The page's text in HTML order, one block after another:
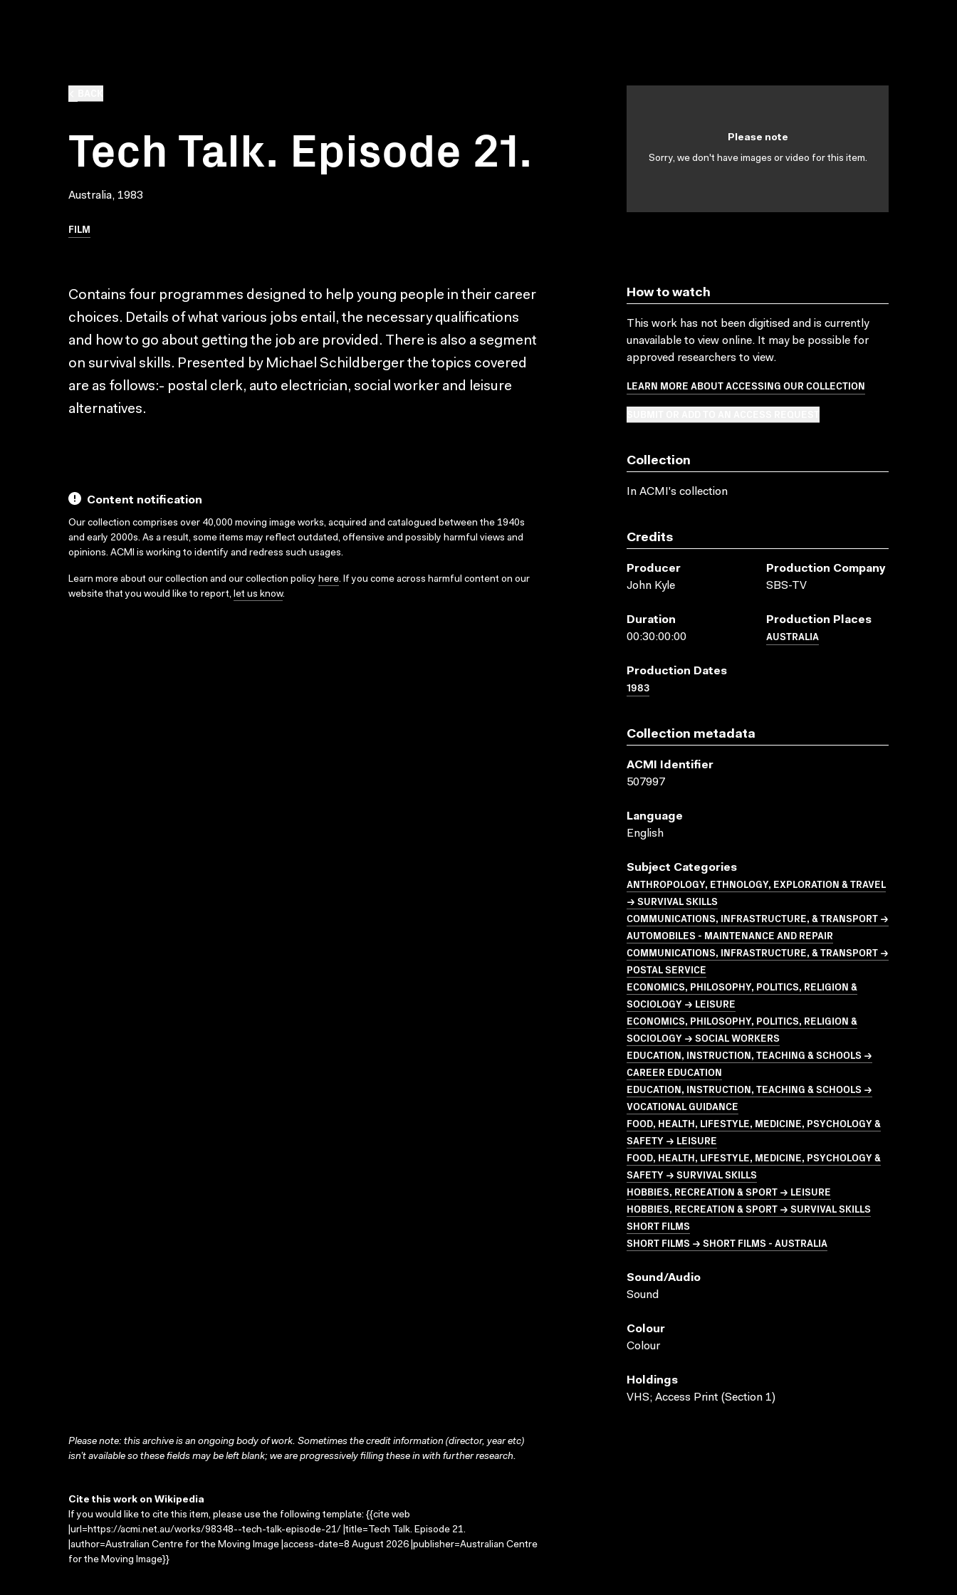
Tech Talk. Episode 21.
Australia, 1983
FILM
Please note
Sorry, we don't have images or video for this item.
Contains four programmes designed to help young people in their career
choices. Details of what various jobs entail, the necessary qualifications
and how to go about getting the job are provided. There is also a segment
on survival skills. Presented by Michael Schildberger the topics covered
are as follows:- postal clerk, auto electrician, social worker and leisure
alternatives.
Content notification
Our collection comprises over 40,000 moving image works, acquired and catalogued between the 1940s
and early 2000s. As a result, some items may reflect outdated, offensive and possibly harmful views and
opinions. ACMI is working to identify and redress such usages.
Learn more about our collection and our collection policy here. If you come across harmful content on our
website that you would like to report, let us know.
How to watch
This work has not been digitised and is currently
unavailable to view online. It may be possible for
approved researchers to view.
LEARN MORE ABOUT ACCESSING OUR COLLECTION
Collection
In ACMI's collection
Credits
Producer
John Kyle
Production Company
SBS-TV
Duration
00:30:00:00
Production Places
AUSTRALIA
Production Dates
1983
Collection metadata
ACMI Identifier
507997
Language
English
Subject Categories
ANTHROPOLOGY, ETHNOLOGY, EXPLORATION & TRAVEL
→ SURVIVAL SKILLS
COMMUNICATIONS, INFRASTRUCTURE, & TRANSPORT →
AUTOMOBILES - MAINTENANCE AND REPAIR
COMMUNICATIONS, INFRASTRUCTURE, & TRANSPORT →
POSTAL SERVICE
ECONOMICS, PHILOSOPHY, POLITICS, RELIGION &
SOCIOLOGY → LEISURE
ECONOMICS, PHILOSOPHY, POLITICS, RELIGION &
SOCIOLOGY → SOCIAL WORKERS
EDUCATION, INSTRUCTION, TEACHING & SCHOOLS →
CAREER EDUCATION
EDUCATION, INSTRUCTION, TEACHING & SCHOOLS →
VOCATIONAL GUIDANCE
FOOD, HEALTH, LIFESTYLE, MEDICINE, PSYCHOLOGY &
SAFETY → LEISURE
FOOD, HEALTH, LIFESTYLE, MEDICINE, PSYCHOLOGY &
SAFETY → SURVIVAL SKILLS
HOBBIES, RECREATION & SPORT → LEISURE
HOBBIES, RECREATION & SPORT → SURVIVAL SKILLS
SHORT FILMS
SHORT FILMS → SHORT FILMS - AUSTRALIA
Sound/audio
Sound
Colour
Colour
Holdings
VHS; Access Print (Section 1)
Please note: this archive is an ongoing body of work. Sometimes the credit information (director, year etc)
isn’t available so these fields may be left blank; we are progressively filling these in with further research.
Cite this work on Wikipedia
If you would like to cite this item, please use the following template: {{cite web
|url=https://acmi.net.au/works/98348--tech-talk-episode-21/ |title=Tech Talk. Episode 21.
|author=Australian Centre for the Moving Image |access-date=8 August 2026 |publisher=Australian Centre
for the Moving Image}}